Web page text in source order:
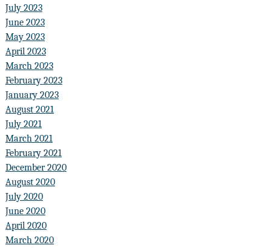
July 2023
June 2023
May 2023
April 2023
March 2023
February 2023
January 2023
August 2021
July 2021
March 2021
February 2021
December 2020
August 2020
July 2020
June 2020
April 2020
March 2020